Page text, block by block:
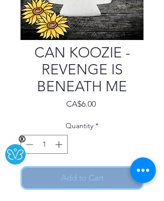
CAN KOOZIE -
REVENGE IS
BENEATH ME
CA$6.00Price
Quantity *
Add to Cart
Ⓧ